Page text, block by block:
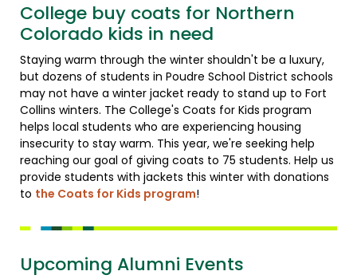
College buy coats for Northern
Colorado kids in need
Staying warm through the winter shouldn't be a luxury,
but dozens of students in Poudre School District schools
may not have a winter jacket ready to stand up to Fort
Collins winters. The College's Coats for Kids program
helps local students who are experiencing housing
insecurity to stay warm. This year, we're seeking help
reaching our goal of giving coats to 75 students. Help us
provide students with jackets this winter with donations
to the Coats for Kids program!
Upcoming Alumni Events